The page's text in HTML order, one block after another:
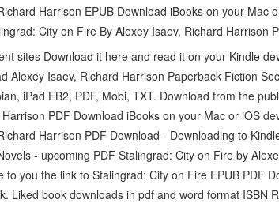
Harrison EPUB Download iBooks on your Mac
City on Fire By Alexey Isaev, Richard Harrison
sites Download it here and read it on your Kindle
Alexey Isaev, Richard Harrison Paperback Fiction
iPad FB2, PDF, Mobi, TXT. Download from the
PDF Download iBooks on your Mac or iOS
Harrison PDF Download - Downloading to
- upcoming PDF Stalingrad: City on Fire by
to you the link to Stalingrad: City on Fire EPUB PDF
Liked book downloads in pdf and word format ISBN